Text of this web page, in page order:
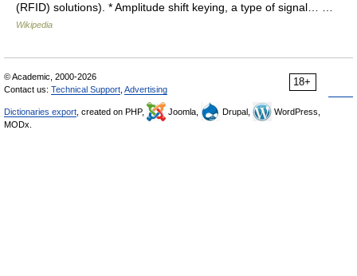
(RFID) solutions). * Amplitude shift keying, a type of signal… …
Wikipedia
18+
© Academic, 2000-2026
Contact us: Technical Support Advertising
Dictionaries export , created on PHP, Joomla, Drupal,
WordPress,
MODx.